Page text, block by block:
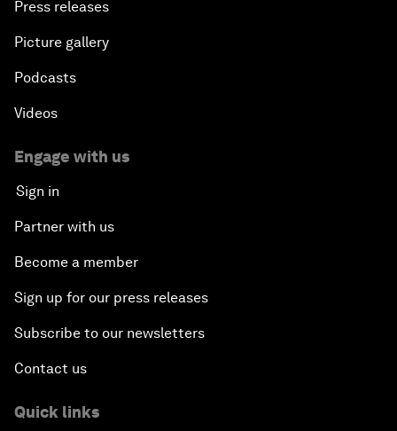
Press releases
Picture gallery
Podcasts
Videos
Engage with us
Sign in
Partner with us
Become a member
Sign up for our press releases
Subscribe to our newsletters
Contact us
Quick links